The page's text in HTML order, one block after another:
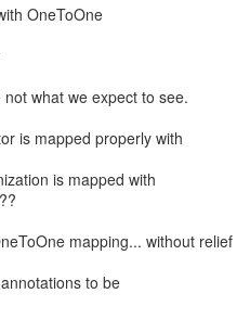
OneToOne
what we expect to see.
is mapped properly with
is mapped with
mapping... without relief
to be